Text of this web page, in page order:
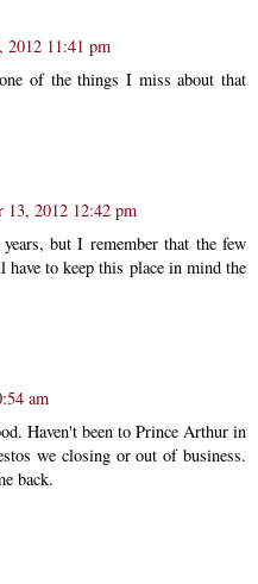
2012 11:41 pm
of the things I miss about that
13, 2012 12:42 pm
but I remember that the few
to keep this place in mind the
am
Haven't been to Prince Arthur in
we closing or out of business.
back.